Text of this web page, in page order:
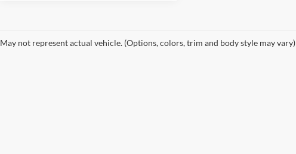
May not represent actual vehicle. (Options, colors, trim and body style may vary)